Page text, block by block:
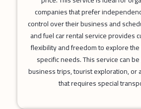
companies that prefer
control over their business and
and fuel car rental service provides
flexibility and freedom to explore
specific needs. This service can
business trips, tourist exploration, or
that requires special